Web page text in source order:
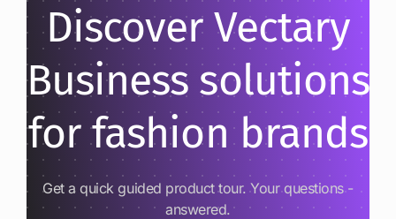
Discover Vectary
Business solutions
for fashion brands
Get a quick guided product tour. Your questions -
answered.